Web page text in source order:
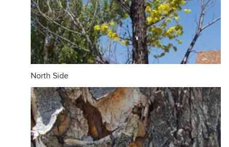
North Side